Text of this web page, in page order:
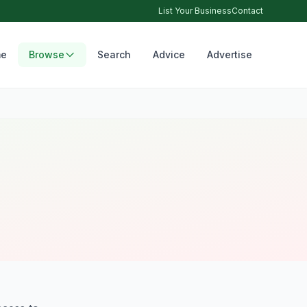
List Your BusinessContact
Browse Search Advice Advertise